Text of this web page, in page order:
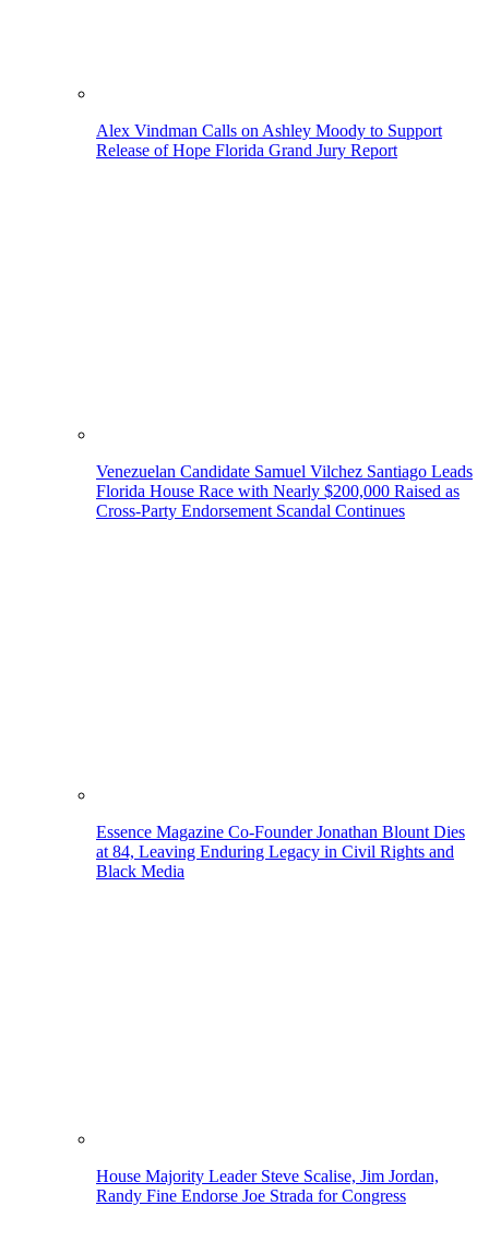
Alex Vindman Calls on Ashley Moody to Support
Release of Hope Florida Grand Jury Report
Venezuelan Candidate Samuel Vilchez Santiago Leads
Florida House Race with Nearly $200,000 Raised as
Cross-Party Endorsement Scandal Continues
Essence Magazine Co-Founder Jonathan Blount Dies
at 84, Leaving Enduring Legacy in Civil Rights and
Black Media
House Majority Leader Steve Scalise, Jim Jordan,
Randy Fine Endorse Joe Strada for Congress